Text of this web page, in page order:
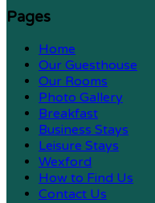
Pages
Home
Our Guesthouse
Our Rooms
Photo Gallery
Breakfast
Business Stays
Leisure Stays
Wexford
How to Find Us
Contact Us